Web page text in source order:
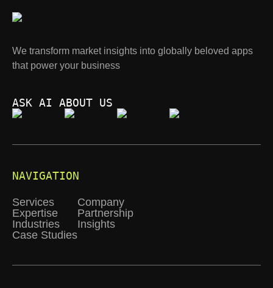
We transform market insights into globally beloved apps
that power your business
ASK AI ABOUT US
NAVIGATION
Services
Expertise
Industries
Case Studies
Company
Partnership
Insights